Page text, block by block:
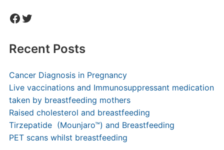
Facebook
Twitter
Recent Posts
Cancer Diagnosis in Pregnancy
Live vaccinations and Immunosuppressant medication
taken by breastfeeding mothers
Raised cholesterol and breastfeeding
Tirzepatide (Mounjaro™) and Breastfeeding
PET scans whilst breastfeeding